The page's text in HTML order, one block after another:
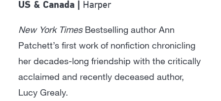
US & Canada | Harper
New York TimesBestselling author Ann
Patchett’s first work of nonfiction chronicling
her decades-long friendship with the critically
acclaimed and recently deceased author,
Lucy Grealy.